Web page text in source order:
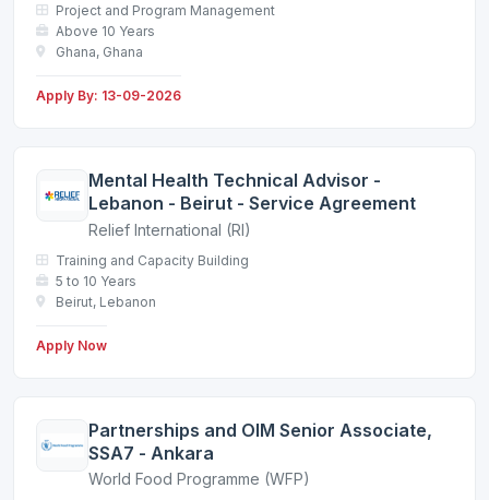
Project and Program Management
Above 10 Years
Ghana, Ghana
Apply By: 13-09-2026
Mental Health Technical Advisor -
Lebanon - Beirut - Service Agreement
Relief International (RI)
Training and Capacity Building
5 to 10 Years
Beirut, Lebanon
Apply Now
Partnerships and OIM Senior Associate,
SSA7 - Ankara
World Food Programme (WFP)